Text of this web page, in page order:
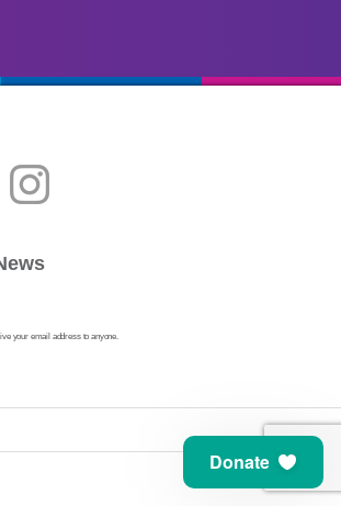
your email address to anyone.
Donate